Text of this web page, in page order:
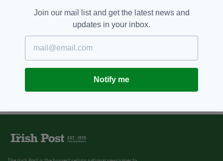
Join our mail list and get the latest news and
updates in your inbox.
Notify me